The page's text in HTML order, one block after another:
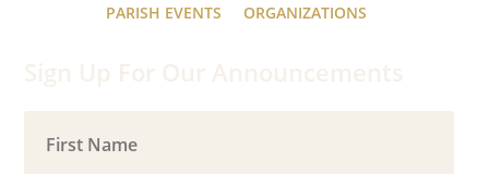
PARISH EVENTS
ORGANIZATIONS